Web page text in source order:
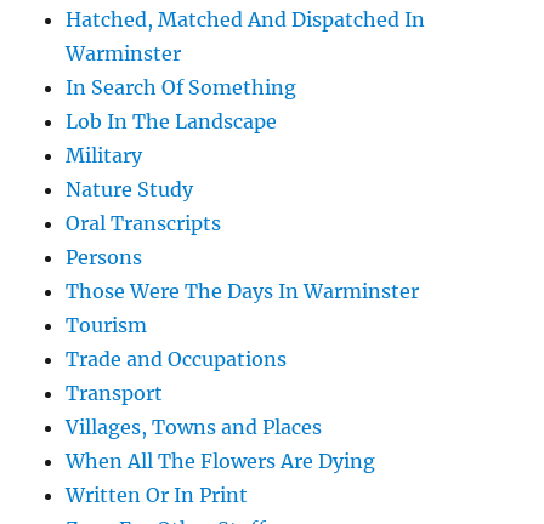
Hatched, Matched And Dispatched In
Warminster
In Search Of Something
Lob In The Landscape
Military
Nature Study
Oral Transcripts
Persons
Those Were The Days In Warminster
Tourism
Trade and Occupations
Transport
Villages, Towns and Places
When All The Flowers Are Dying
Written Or In Print